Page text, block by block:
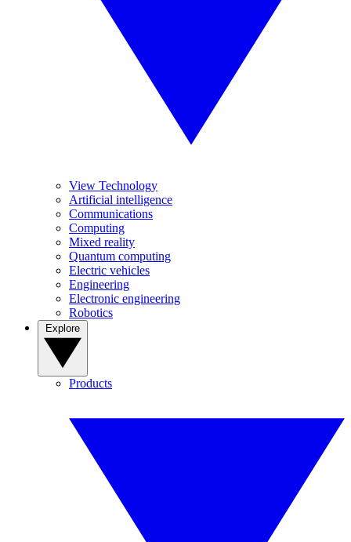
View Technology
Artificial intelligence
Communications
Computing
Mixed reality
Quantum computing
Electric vehicles
Engineering
Electronic engineering
Robotics
Products